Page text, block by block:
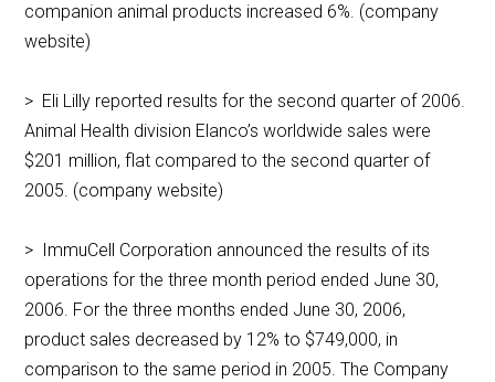
companion animal products increased 6%. (company
website)
> Eli Lilly reported results for the second quarter of 2006.
Animal Health division Elanco’s worldwide sales were
$201 million, flat compared to the second quarter of
2005. (company website)
> ImmuCell Corporation announced the results of its
operations for the three month period ended June 30,
2006. For the three months ended June 30, 2006,
product sales decreased by 12% to $749,000, in
comparison to the same period in 2005. The Company